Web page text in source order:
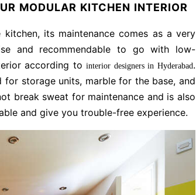
MODULAR KITCHEN INTERIOR
its maintenance comes as a very
and recommendable to go with low-
according tointerior designers in Hyderabad.
for storage units, marble for the base, and
break sweat for maintenance and is also
and give you trouble-free experience.